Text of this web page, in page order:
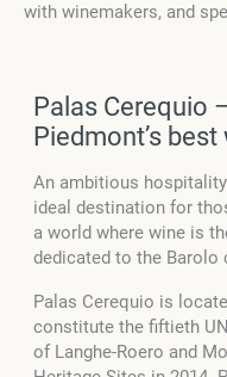
with winemakers, and
Palas Cerequio
Piedmont’s best
An ambitious
ideal destination for
a world where wine is
dedicated to the Barolo
Palas Cerequio is
constitute the fiftieth
of Langhe-Roero and